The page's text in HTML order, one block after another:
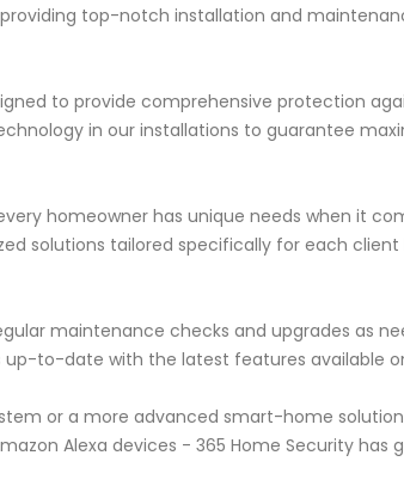
top-notch installation and
to provide comprehensive protection
in our installations to guarantee
homeowner has unique needs when it
solutions tailored specifically for each client
maintenance checks and upgrades as
up-to-date with the latest features available
or a more advanced smart-home
Alexa devices - 365 Home Security has